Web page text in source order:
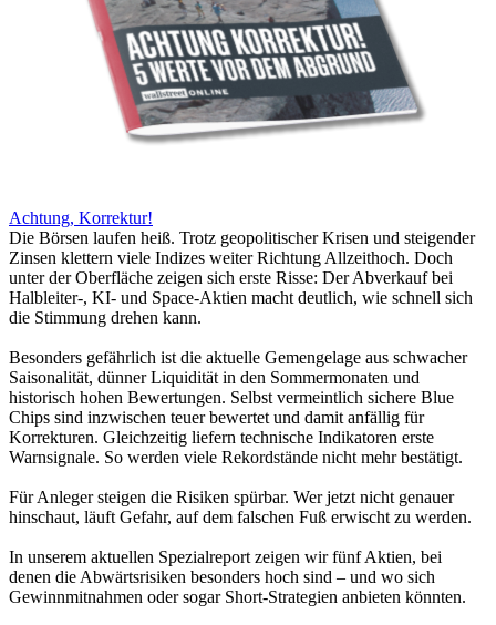
Achtung, Korrektur!
Die Börsen laufen heiß. Trotz geopolitischer Krisen und steigender
Zinsen klettern viele Indizes weiter Richtung Allzeithoch. Doch
unter der Oberfläche zeigen sich erste Risse: Der Abverkauf bei
Halbleiter-, KI- und Space-Aktien macht deutlich, wie schnell sich
die Stimmung drehen kann.
Besonders gefährlich ist die aktuelle Gemengelage aus schwacher
Saisonalität, dünner Liquidität in den Sommermonaten und
historisch hohen Bewertungen. Selbst vermeintlich sichere Blue
Chips sind inzwischen teuer bewertet und damit anfällig für
Korrekturen. Gleichzeitig liefern technische Indikatoren erste
Warnsignale. So werden viele Rekordstände nicht mehr bestätigt.
Für Anleger steigen die Risiken spürbar. Wer jetzt nicht genauer
hinschaut, läuft Gefahr, auf dem falschen Fuß erwischt zu werden.
In unserem aktuellen Spezialreport zeigen wir fünf Aktien, bei
denen die Abwärtsrisiken besonders hoch sind – und wo sich
Gewinnmitnahmen oder sogar Short-Strategien anbieten könnten.